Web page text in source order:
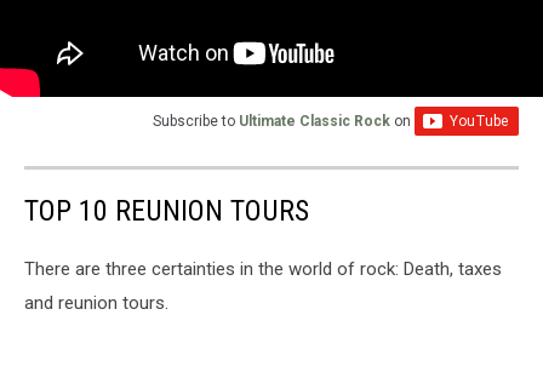
Subscribe to Ultimate Classic Rock on
TOP 10 REUNION TOURS
There are three certainties in the world of rock: Death, taxes
and reunion tours.